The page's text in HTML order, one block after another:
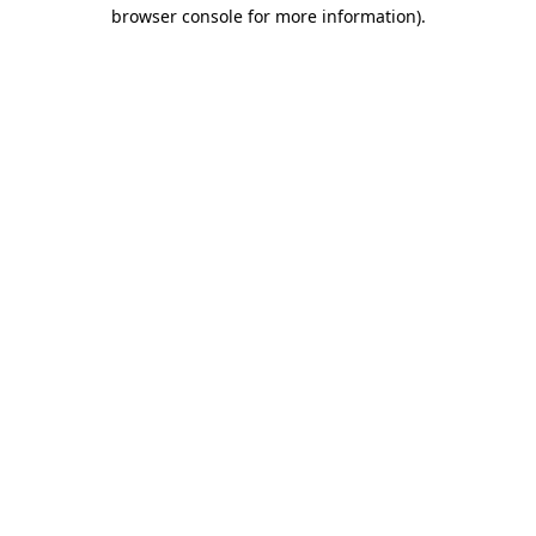
browser console for more information).